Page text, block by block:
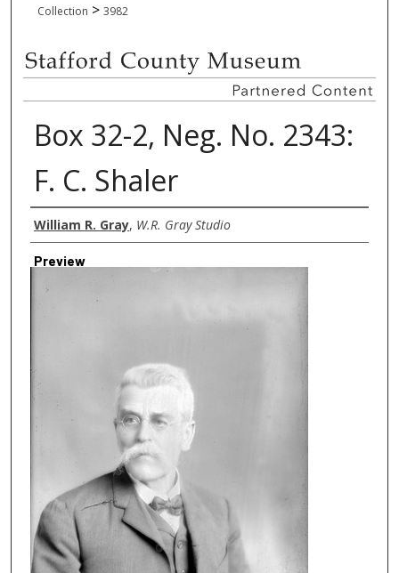
Collection > 3982
Box 32-2, Neg. No. 2343:
F. C. Shaler
Creator
William R. Gray, W.R. Gray Studio
Preview